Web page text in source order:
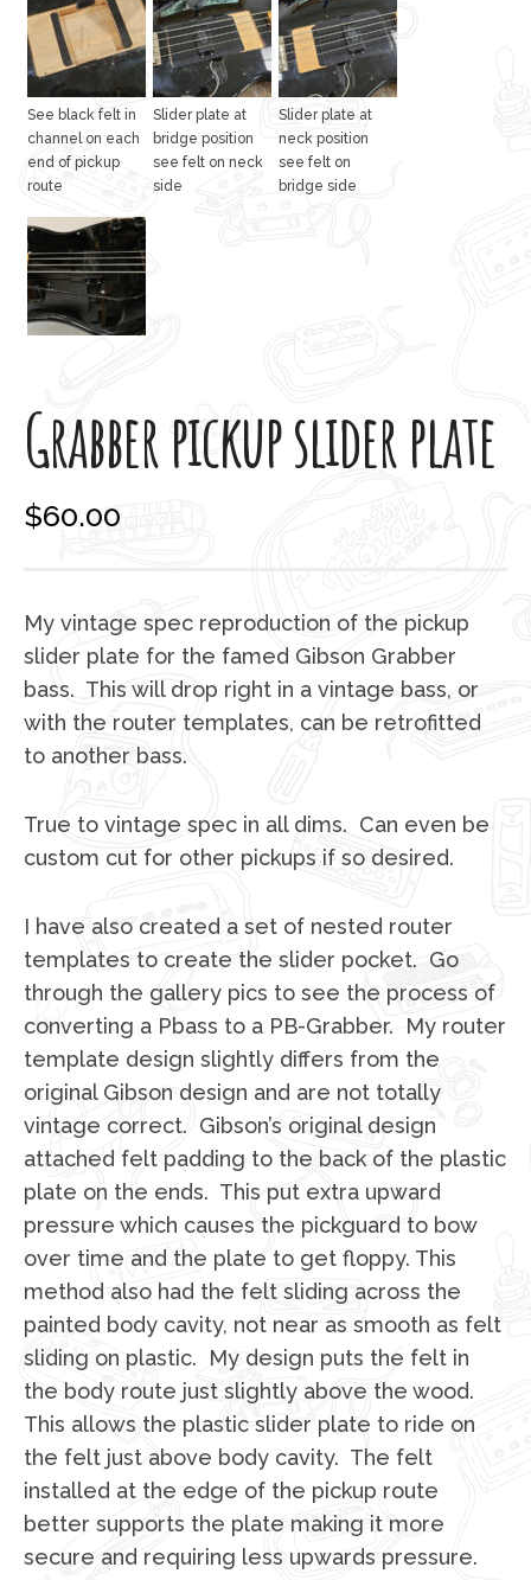
See black felt in
channel on each
end of pickup
route
Slider plate at
bridge position
see felt on neck
side
Slider plate at
neck position
see felt on
bridge side
Grabber pickup slider plate
$60.00
My vintage spec reproduction of the pickup
slider plate for the famed Gibson Grabber
bass. This will drop right in a vintage bass, or
with the router templates, can be retrofitted
to another bass.
True to vintage spec in all dims. Can even be
custom cut for other pickups if so desired.
I have also created a set of nested router
templates to create the slider pocket. Go
through the gallery pics to see the process of
converting a Pbass to a PB-Grabber. My router
template design slightly differs from the
original Gibson design and are not totally
vintage correct. Gibson’s original design
attached felt padding to the back of the plastic
plate on the ends. This put extra upward
pressure which causes the pickguard to bow
over time and the plate to get floppy. This
method also had the felt sliding across the
painted body cavity, not near as smooth as felt
sliding on plastic. My design puts the felt in
the body route just slightly above the wood.
This allows the plastic slider plate to ride on
the felt just above body cavity. The felt
installed at the edge of the pickup route
better supports the plate making it more
secure and requiring less upwards pressure.